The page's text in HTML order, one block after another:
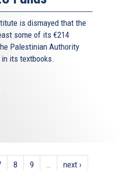
is dismayed that the
some of its €214
Palestinian Authority
its textbooks.
8 9
next ›